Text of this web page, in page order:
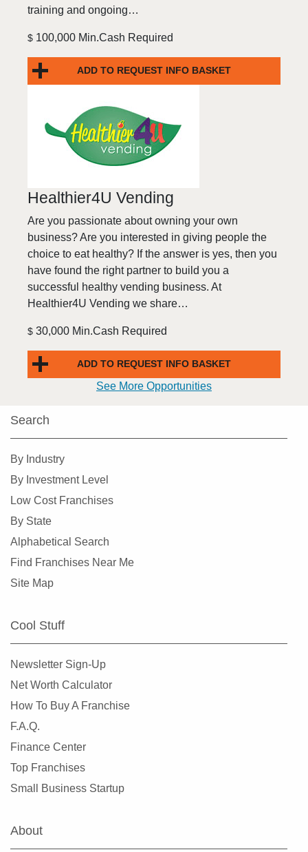
training and ongoing…
$ 100,000 Min.Cash Required
ADD TO REQUEST INFO BASKET
Healthier4U Vending
Are you passionate about owning your own
business? Are you interested in giving people the
choice to eat healthy? If the answer is yes, then you
have found the right partner to build you a
successful healthy vending business. At
Healthier4U Vending we share…
$ 30,000 Min.Cash Required
ADD TO REQUEST INFO BASKET
See More Opportunities
Search
By Industry
By Investment Level
Low Cost Franchises
By State
Alphabetical Search
Find Franchises Near Me
Site Map
Cool Stuff
Newsletter Sign-Up
Net Worth Calculator
How To Buy A Franchise
F.A.Q.
Finance Center
Top Franchises
Small Business Startup
About